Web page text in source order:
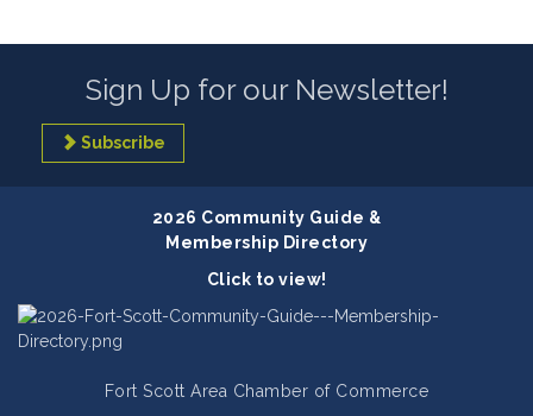
Sign Up for our Newsletter!
Subscribe
2026 Community Guide &
Membership Directory
Click to view!
Fort Scott Area Chamber of Commerce